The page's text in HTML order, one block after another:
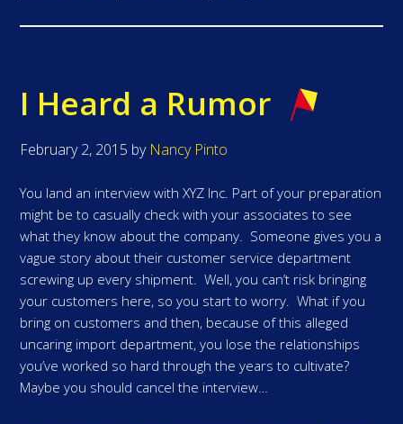
I Heard a Rumor
February 2, 2015 by Nancy Pinto
You land an interview with XYZ Inc. Part of your preparation
might be to casually check with your associates to see
what they know about the company. Someone gives you a
vague story about their customer service department
screwing up every shipment. Well, you can’t risk bringing
your customers here, so you start to worry. What if you
bring on customers and then, because of this alleged
uncaring import department, you lose the relationships
you’ve worked so hard through the years to cultivate?
Maybe you should cancel the interview…